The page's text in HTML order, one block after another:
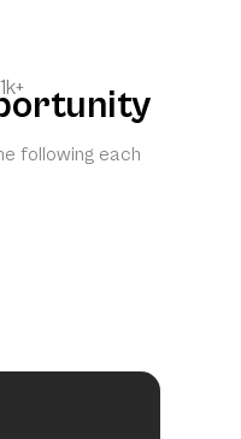
1k+
following each